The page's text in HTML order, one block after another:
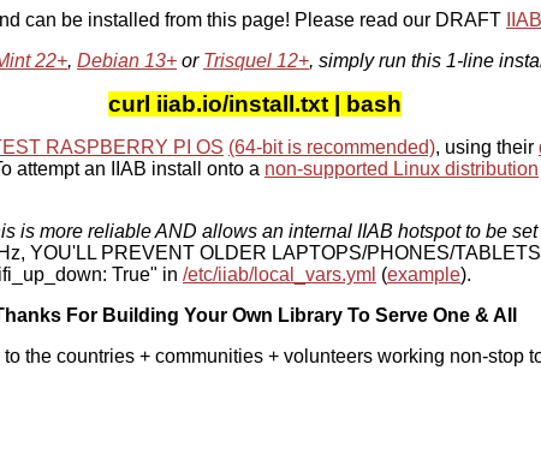
can be installed from this page! Please read our DRAFT
22+, Debian 13+ or Trisquel 12+, simply run this 1-line
curl iiab.io/install.txt | bash
RASPBERRY PI OS (64-bit is recommended), using their
attempt an IIAB install onto a non-supported Linux distribution
is more reliable AND allows an internal IIAB hotspot to be
YOU'LL PREVENT OLDER LAPTOPS/PHONES/
True" in /etc/iiab/local_vars.yml (example).
For Building Your Own Library To Serve One & All
the countries + communities + volunteers working non-stop